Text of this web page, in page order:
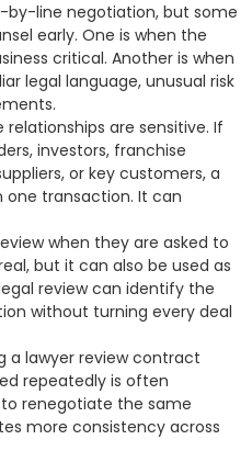
line negotiation, but some
early. One is when the
critical. Another is when
legal language, unusual risk
relationships are sensitive. If
investors, franchise
or key customers, a
transaction. It can
when they are asked to
but it can also be used as
review can identify the
without turning every deal
a lawyer review contract
repeatedly is often
renegotiate the same
more consistency across